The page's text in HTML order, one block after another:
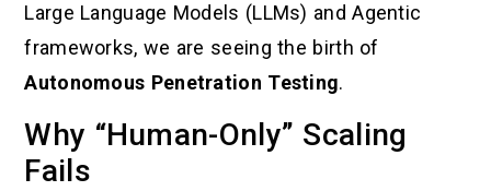
Large Language Models (LLMs) and Agentic
frameworks, we are seeing the birth of
Autonomous Penetration Testing.
Why “Human-Only” Scaling
Fails